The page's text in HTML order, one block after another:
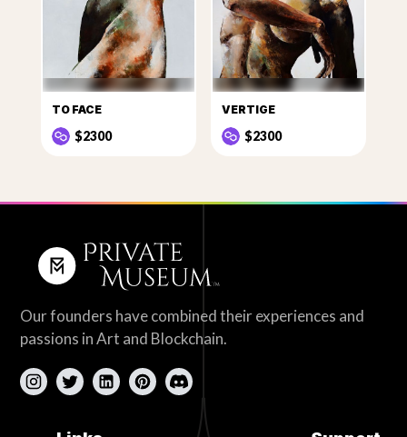
TO FACE
$2300
VERTIGE
$2300
Our founders have combined their experiences and
passions in Art and Blockchain.